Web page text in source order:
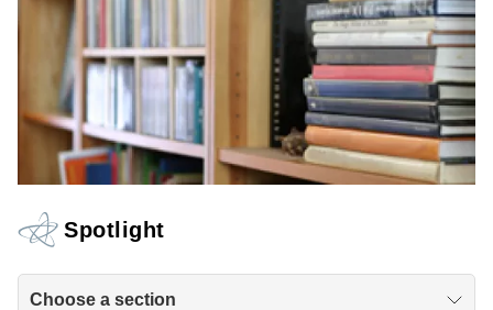
Spotlight
Choose a section